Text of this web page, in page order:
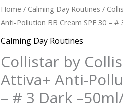
Home / Calming Day Routines /
Anti-Pollution BB Cream SPF 30 – #
Calming Day Routines
Collistar by
Attiva+ Anti-
– # 3 Dark
Original
price
was:
$99.00.
Current
price
is:
$41.25.
Collistar
by
Collistar
WOMEN
-
Attiva+